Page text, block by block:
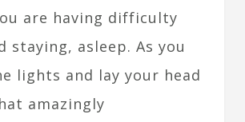
are having difficulty
staying, asleep. As you
lights and lay your head
amazingly